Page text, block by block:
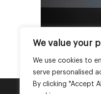
We value your
We use cookies to
serve personalised
By clicking "Accept